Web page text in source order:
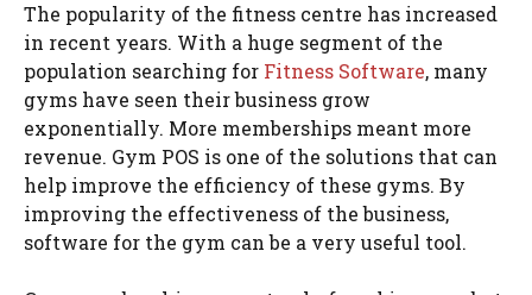
The popularity of the fitness centre has increased
in recent years. With a huge segment of the
population searching for Fitness Software, many
gyms have seen their business grow
exponentially. More memberships meant more
revenue. Gym POS is one of the solutions that can
help improve the efficiency of these gyms. By
improving the effectiveness of the business,
software for the gym can be a very useful tool.